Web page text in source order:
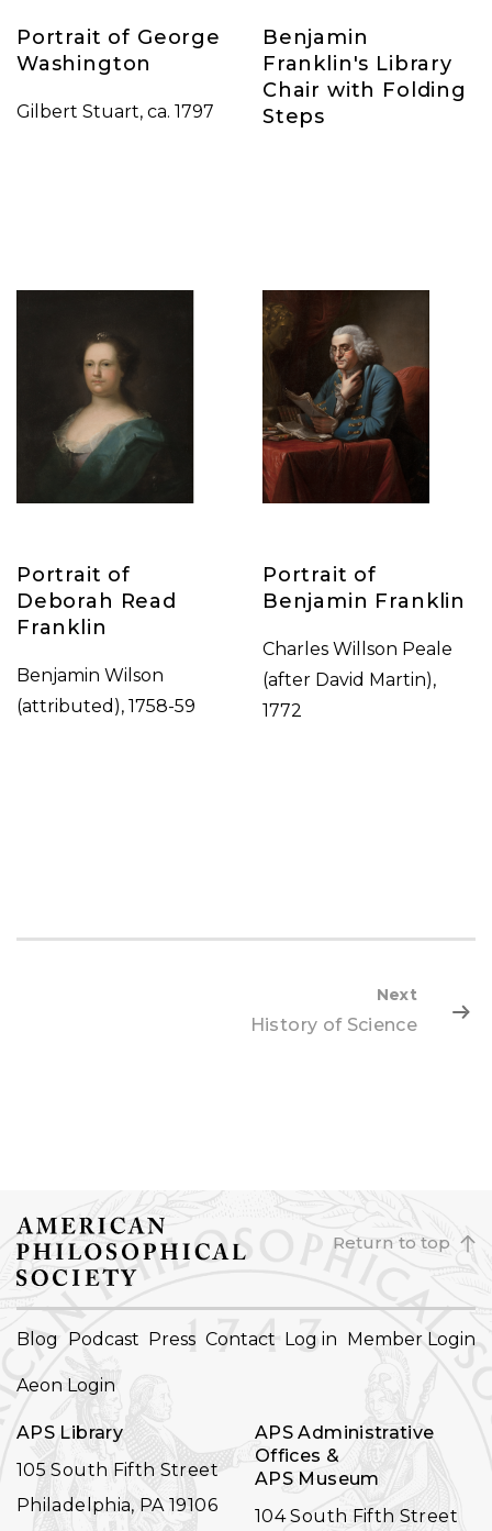
Portrait of George
Washington
Gilbert Stuart, ca. 1797
Benjamin
Franklin's Library
Chair with Folding
Steps
Portrait of
Deborah Read
Franklin
Benjamin Wilson
(attributed), 1758-59
Portrait of
Benjamin Franklin
Charles Willson Peale
(after David Martin),
1772
Next
History of Science
Return to top
FOOTER
Blog Podcast Press Contact Log in Member Login
Aeon Login
APS Library
105 South Fifth Street
Philadelphia, PA 19106
APS Administrative
Offices &
APS Museum
104 South Fifth Street